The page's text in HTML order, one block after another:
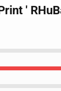
'